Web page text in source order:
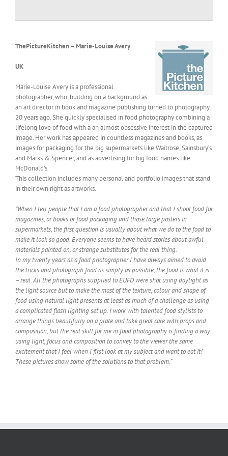
ThePictureKitchen – Marie-Louise Avery
UK
Marie-Louise Avery is a professional
photographer, who, building on a background as
an art director in book and magazine publishing turned to photography
20 years ago. She quickly specialised in food photography combining a
lifelong love of food with a an almost obsessive interest in the captured
image. Her work has appeared in countless magazines and books, as
images for packaging for the big supermarkets like Waitrose, Sainsbury’s
and Marks & Spencer, and as advertising for big food names like
McDonald’s.
This collection includes many personal and portfolio images that stand
in their own right as artworks.
“When I tell people that I am a food photographer and that I shoot food for
magazines, or books or food packaging and those large posters in
supermarkets, the first question is usually about what we do to the food to
make it look so good. Everyone seems to have heard stories about awful
materials painted on, or strange substitutes for the real thing.
In my twenty years as a food photographer I have always aimed to avoid
the tricks and photograph food as simply as possible, the food is what it is
– real. All the photographs supplied to EUFD were shot using daylight as
the light source but to make the most of the texture, colour and shape of
food using natural light presents at least as much of a challenge as using
a complicated flash lighting set up. I work with talented food stylists to
arrange things beautifully on a plate and take great care with props and
composition, but the real skill for me in food photography is finding a way
using light, focus and composition to convey to the viewer the same
excitement that I feel when I first look at my subject and want to eat it!
These pictures show some of the solutions to that problem.”